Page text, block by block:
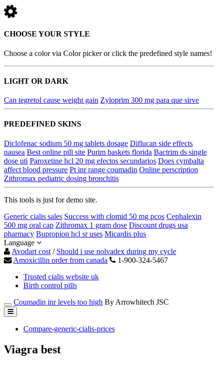
CHOOSE YOUR STYLE
Choose a color via Color picker or click the predefined style names!
LIGHT OR DARK
Can tegretol cause weight gain Zyloprim 300 mg para que sirve
PREDEFINED SKINS
Diclofenac sodium 50 mg tablets dosage Diflucan side effects
nausea Best online pill site Purim baskets florida Bactrim ds single
dose uti Paroxetine hcl 20 mg efectos secundarios Does cymbalta
affect blood pressure Pt inr range coumadin Online perscription
Zithromax pediatric dosing bronchitis
This tools is just for demo site.
Generic cialis sales Success with clomid 50 mg pcos Cephalexin
500 mg oral cap Zithromax 1 gram dose Discount drugs usa
pharmacy Bupropion hcl sr uses Micardis plus
Language
Avodart cost / Should i use nolvadex during my cycle
Amoxicillin order from canada
1-900-324-5467
Trusted cialis website uk
Birth control pills
Coumadin inr levels too high By Arrowhitech JSC
Compare-generic-cialis-prices
Viagra best